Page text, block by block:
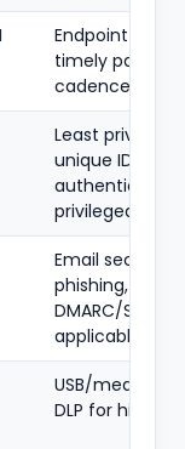
Endpoint
timely
cadence
Least privilege,
unique IDs,
authentication,
privileged
Email security,
phishing,
DMARC/SPF
applicable
USB/media
DLP for higher